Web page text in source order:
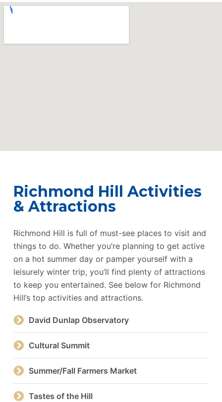
Richmond Hill Activities
& Attractions
Richmond Hill is full of must-see places to visit and
things to do. Whether you’re planning to get active
on a hot summer day or pamper yourself with a
leisurely winter trip, you’ll find plenty of attractions
to keep you entertained. See below for Richmond
Hill’s top activities and attractions.
David Dunlap Observatory
Cultural Summit
Summer/Fall Farmers Market
Tastes of the Hill